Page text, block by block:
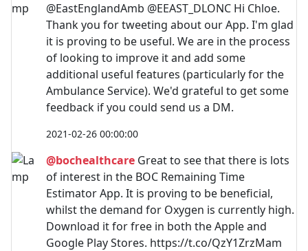
@EastEnglandAmb @EEAST_DLONC Hi Chloe.
Thank you for tweeting about our App. I'm glad
it is proving to be useful. We are in the process
of looking to improve it and add some
additional useful features (particularly for the
Ambulance Service). We'd grateful to get some
feedback if you could send us a DM.
2021-02-26 00:00:00
@bochealthcare Great to see that there is lots
of interest in the BOC Remaining Time
Estimator App. It is proving to be beneficial,
whilst the demand for Oxygen is currently high.
Download it for free in both the Apple and
Google Play Stores. https://t.co/QzY1ZrzMam